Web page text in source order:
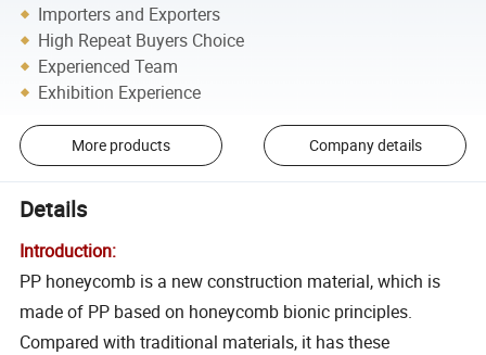
Importers and Exporters
High Repeat Buyers Choice
Experienced Team
Exhibition Experience
More products Company details
Details
Introduction:
PP honeycomb is a new construction material, which is
made of PP based on honeycomb bionic principles.
Compared with traditional materials, it has these